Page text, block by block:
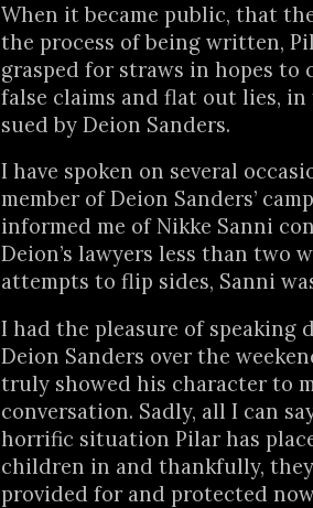
When it became public, that
the process of being written,
grasped for straws in hopes to
false claims and flat out lies, in
sued by Deion Sanders.
I have spoken on several
member of Deion Sanders’
informed me of Nikke Sanni
Deion’s lawyers less than two
attempts to flip sides, Sanni
I had the pleasure of speaking
Deion Sanders over the
truly showed his character to
conversation. Sadly, all I can
horrific situation Pilar has
children in and thankfully,
provided for and protected